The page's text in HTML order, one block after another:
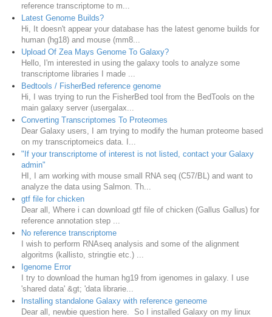
reference transcriptome to m...
Latest Genome Builds?
Hi, It doesn't appear your database has the latest genome builds for
human (hg18) and mouse (mm8...
Upload Of Zea Mays Genome To Galaxy?
Hello, I'm interested in using the galaxy tools to analyze some
transcriptome libraries I made ...
Bedtools / FisherBed reference genome
Hi, I was trying to run the FisherBed tool from the BedTools on the
main galaxy server (usergalax...
Converting Transcriptomes To Proteomes
Dear Galaxy users, I am trying to modify the human proteome based
on my transcriptomeics data. I...
"If your transcriptome of interest is not listed, contact your Galaxy
admin"
HI, I am working with mouse small RNA seq (C57/BL) and want to
analyze the data using Salmon. Th...
gtf file for chicken
Dear all, Where i can download gtf file of chicken (Gallus Gallus) for
reference annotation step ...
No reference transcriptome
I wish to perform RNAseq analysis and some of the alignment
algoritms (kallisto, stringtie etc.) ...
Igenome Error
I try to download the human hg19 from igenomes in galaxy. I use
'shared data' &gt; 'data librarie...
Installing standalone Galaxy with reference geneome
Dear all, newbie question here. So I installed Galaxy on my linux